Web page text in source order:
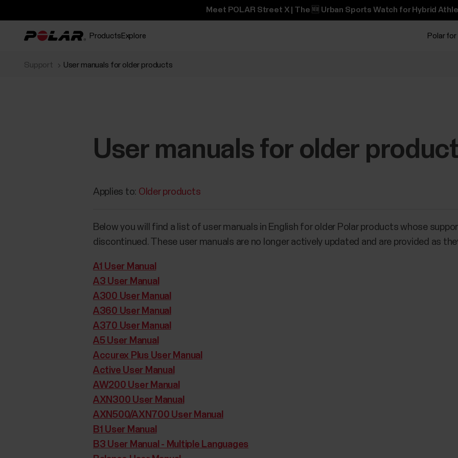
Meet POLAR Street X | The 🆕 Urban Sports Watch for Hybrid
Products Explore Polar
Support User manuals for older products
User manuals for older
Applies to: Older products
​Below you will find a list of user manuals in English for older Polar products whose
discontinued. These user manuals are no longer actively updated and are provided as
A1 User Manual
A3 User Manual
A300 User Manual
A360 User Manual
A370 User Manual
A5 User Manual
Accurex Plus User Manual
Active User Manual
AW200 User Manual
AXN300 User Manual
AXN500/AXN700 User Manual
B1 User Manual
B3 User Manual - Multiple Languages